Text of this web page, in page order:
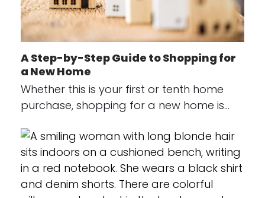
A Step-by-Step Guide to Shopping for
a New Home
Whether this is your first or tenth home
purchase, shopping for a new home is…